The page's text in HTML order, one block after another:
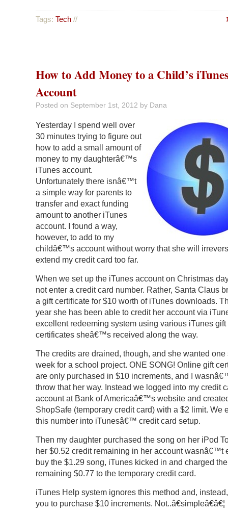
Tags: Tech //
How to Add Money to a Child’s
Account
Posted on September 1st, 2012 by Dana
Yesterday I spend well over
30 minutes trying to figure out
how to add a small amount of
money to my daughterâ€™s
iTunes account.
Unfortunately there isnâ€™t
a simple way for parents to
transfer and exact funding
amount to another iTunes
account. I found a way,
however, to add to my
childâ€™s account without worry that she will
extend my credit card too far.
When we set up the iTunes account on Christmas
not enter a credit card number. Rather, Santa Claus
a gift certificate for $10 worth of iTunes downloads.
year she has been able to credit her account via
excellent redeeming system using various iTunes gift
certificates sheâ€™s received along the way.
The credits are drained, though, and she wanted one
week for a school project. ONE SONG! Online gift
are only purchased in $10 increments, and I
throw that her way. Instead we logged into my credit
account at Bank of Americaâ€™s website and
ShopSafe (temporary credit card) with a $2 limit. We
this number into iTunesâ€™ credit card setup.
Then my daughter purchased the song on her iPod
her $0.52 credit remaining in her account wasnâ€™t
buy the $1.29 song, iTunes kicked in and charged the
remaining $0.77 to the temporary credit card.
iTunes Help system ignores this method and,
you to purchase $10 increments. Not..â€simpleâ€â€¦